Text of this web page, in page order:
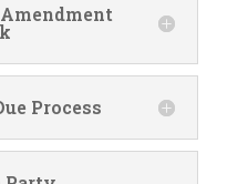
Process